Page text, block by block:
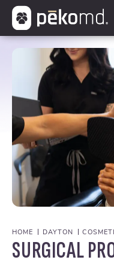
SURGICAL
HOME DAYTON